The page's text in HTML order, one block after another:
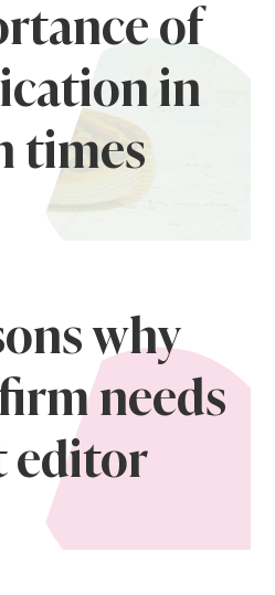
of
in
times
why
needs
editor